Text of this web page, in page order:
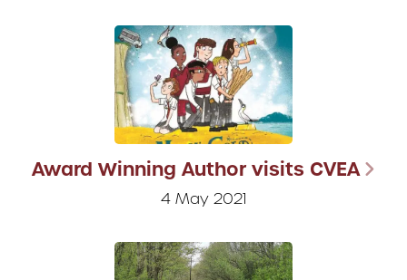
Award Winning Author visits CVEA
4 May 2021